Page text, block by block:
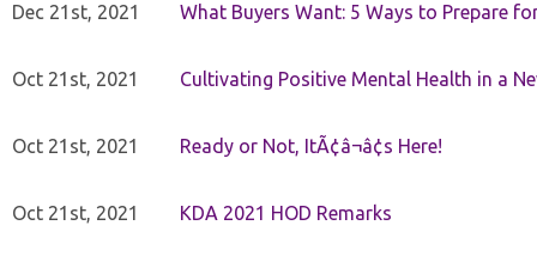
Dec 21st, 2021 What Buyers Want: 5 Ways to Prepare
Oct 21st, 2021 Cultivating Positive Mental Health in a
Oct 21st, 2021 Ready or Not, ItÃ¢â¬â¢s Here!
Oct 21st, 2021 KDA 2021 HOD Remarks